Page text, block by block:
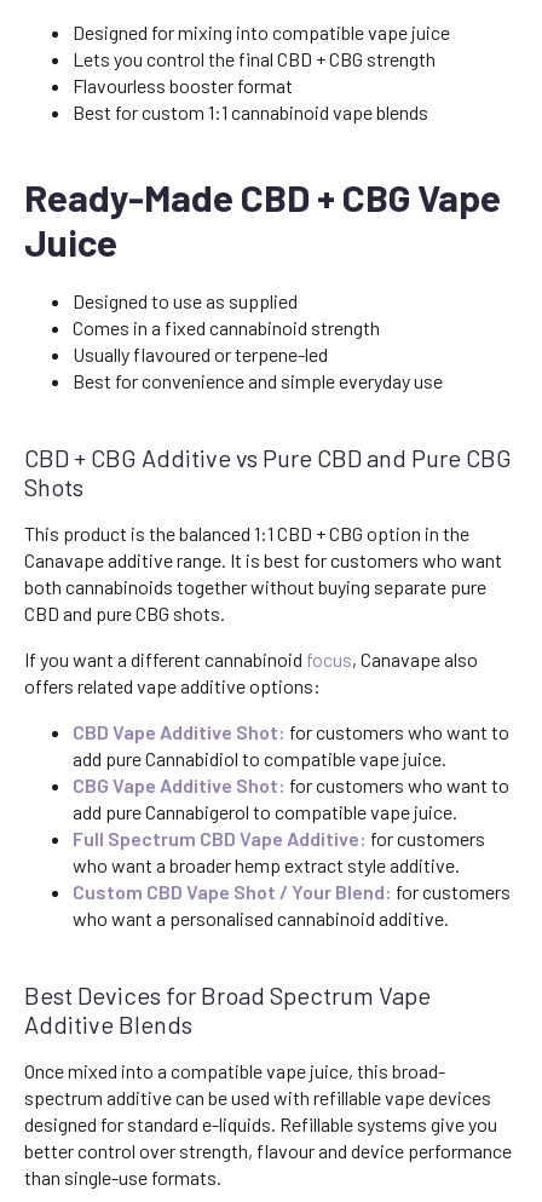
Designed for mixing into compatible vape juice
Lets you control the final CBD + CBG strength
Flavourless booster format
Best for custom 1:1 cannabinoid vape blends
Ready-Made CBD + CBG Vape
Juice
Designed to use as supplied
Comes in a fixed cannabinoid strength
Usually flavoured or terpene-led
Best for convenience and simple everyday use
CBD + CBG Additive vs Pure CBD and Pure CBG
Shots
This product is the balanced 1:1 CBD + CBG option in the
Canavape additive range. It is best for customers who want
both cannabinoids together without buying separate pure
CBD and pure CBG shots.
If you want a different cannabinoid focus, Canavape also
offers related vape additive options:
CBD Vape Additive Shot: for customers who want to
add pure Cannabidiol to compatible vape juice.
CBG Vape Additive Shot: for customers who want to
add pure Cannabigerol to compatible vape juice.
Full Spectrum CBD Vape Additive: for customers
who want a broader hemp extract style additive.
Custom CBD Vape Shot / Your Blend: for customers
who want a personalised cannabinoid additive.
Best Devices for Broad Spectrum Vape
Additive Blends
Once mixed into a compatible vape juice, this broad-
spectrum additive can be used with refillable vape devices
designed for standard e-liquids. Refillable systems give you
better control over strength, flavour and device performance
than single-use formats.